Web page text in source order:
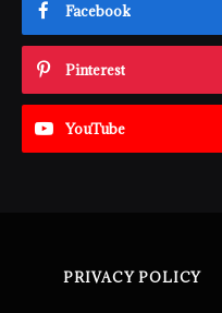
Facebook
Pinterest
YouTube
PRIVACY POLICY